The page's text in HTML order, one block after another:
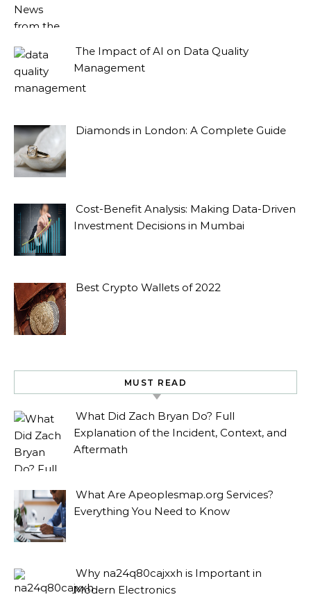
The Impact of AI on Data Quality
Management
Diamonds in London: A Complete Guide
Cost-Benefit Analysis: Making Data-Driven
Investment Decisions in Mumbai
Best Crypto Wallets of 2022
MUST READ
What Did Zach Bryan Do? Full
Explanation of the Incident, Context, and
Aftermath
What Are Apeoplesmap.org Services?
Everything You Need to Know
Why na24q80cajxxh is Important in
Modern Electronics